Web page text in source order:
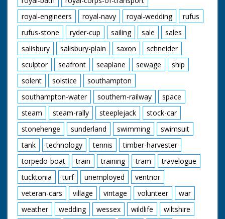
royal-engineers
royal-navy royal-wedding
rufus
rufus-stone
ryder-cup sailing sale
sales
salisbury
salisbury-plain saxon
schneider
sculptor
seafront seaplane sewage
ship
solent
solstice
southampton
southampton-water
southern-railway
space
steam
steam-rally steeplejack
stock-car
stonehenge
sunderland swimming
swimsuit
tank
technology tennis
timber-harvester
torpedo-boat
train training tram
travelogue
tucktonia
turf unemployed
ventnor
veteran-cars
village vintage volunteer
war
weather
wedding wessex wildlife wiltshire